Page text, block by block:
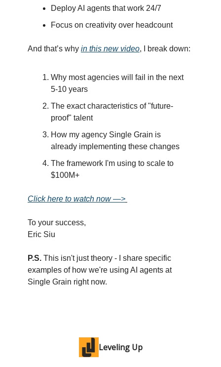
Deploy AI agents that work 24/7
Focus on creativity over headcount
And that’s why in this new video, I break down:
Why most agencies will fail in the next
5-10 years
The exact characteristics of "future-
proof" talent
How my agency Single Grain is
already implementing these changes
The framework I'm using to scale to
$100M+
Click here to watch now —>
To your success,
Eric Siu
P.S. This isn't just theory - I share specific
examples of how we're using AI agents at
Single Grain right now.
Leveling Up